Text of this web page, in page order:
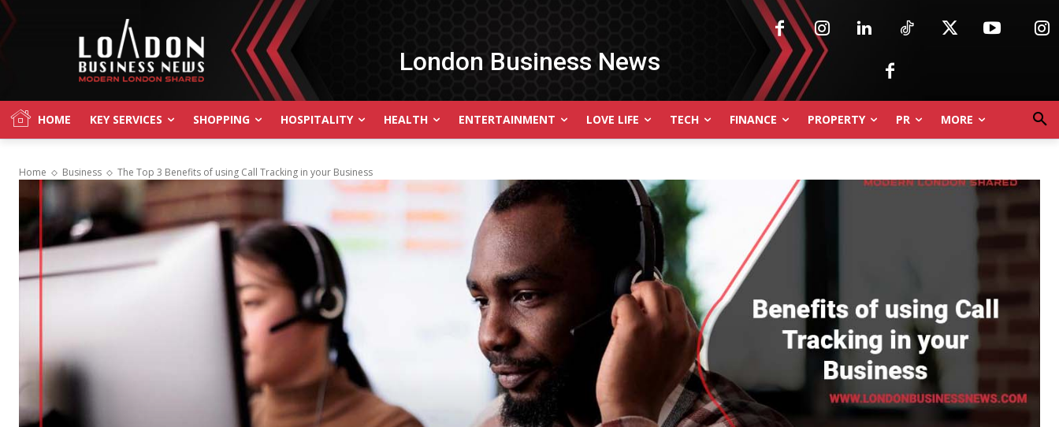
London Business News
HOME KEY SERVICES SHOPPING HOSPITALITY HEALTH ENTERTAINMENT LOVE LIFE TECH FINANCE PROPERTY PR MORE
Home Business The Top 3 Benefits of using Call Tracking in your Business